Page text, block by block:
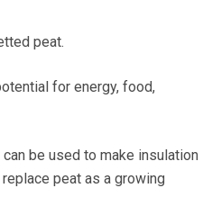
peat.
for energy, food,
be used to make insulation
peat as a growing